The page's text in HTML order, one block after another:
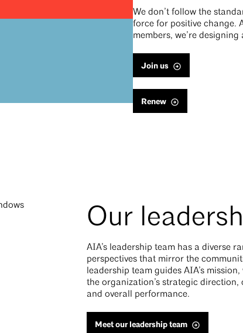
We don’t follow the
force for positive change.
members, we’re
Join us
Renew
Our
AIA’s leadership team has a diverse
perspectives that mirror the
leadership team guides AIA’s
the organization’s strategic
and overall performance.
Meet our leadership team